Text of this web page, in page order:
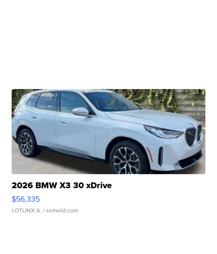
2026 BMW X3 30 xDrive
$56,335
LOTLINX A. | sellwild.com